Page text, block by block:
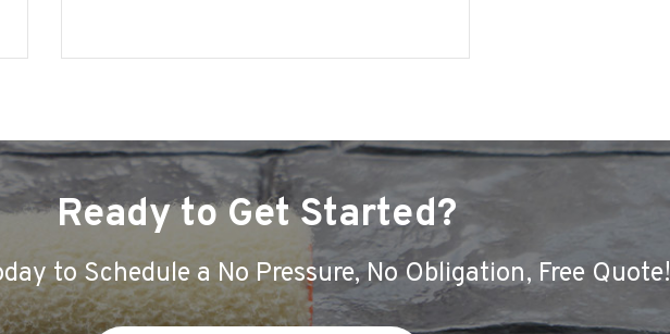
Ready to Get Started?
to Schedule a No Pressure, No Obligation, Free Quote!